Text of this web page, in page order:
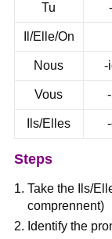
Tu
Il/Elle/On
Nous -
Vous
Ils/Elles
Steps
Take the Ils/
comprennent)
Identify the